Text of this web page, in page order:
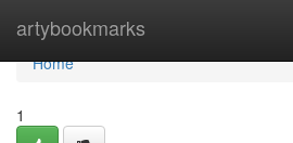
artybookmarks
Home
Home
1